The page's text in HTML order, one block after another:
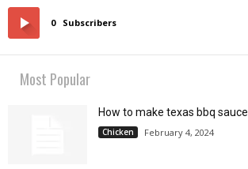
0 Subscribers
Most Popular
How to make texas bbq sauce
Chicken February 4, 2024